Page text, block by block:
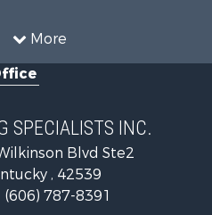
More
Sale
Sale
SPECIALISTS INC.
Blvd Ste2
, 42539
(606) 787-8391